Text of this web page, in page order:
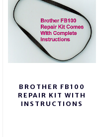
BROTHER FB100
REPAIR KIT WITH
INSTRUCTIONS